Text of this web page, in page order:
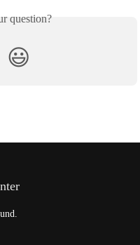
question?
😃